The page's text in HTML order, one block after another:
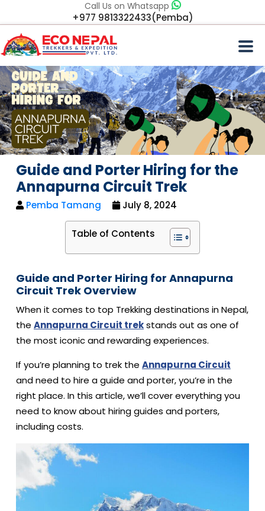
Call Us on Whatsapp
+977 9813322433(Pemba)
Guide and Porter Hiring for the
Annapurna Circuit Trek
Pemba Tamang July 8, 2024
Table of Contents
Guide and Porter Hiring for Annapurna
Circuit Trek Overview
When it comes to top Trekking destinations in Nepal,
the Annapurna Circuit trekstands out as one of
the most iconic and rewarding experiences.
If you’re planning to trek the Annapurna Circuit
and need to hire a guide and porter, you’re in the
right place. In this article, we’ll cover everything you
need to know about hiring guides and porters,
including costs.